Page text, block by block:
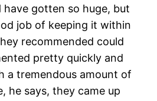
have gotten so huge, but
job of keeping it within
recommended could
pretty quickly and
a tremendous amount of
he says, they came up